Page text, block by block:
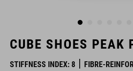
CUBE SHOES PEAK
STIFFNESS INDEX: 8
FIBRE-